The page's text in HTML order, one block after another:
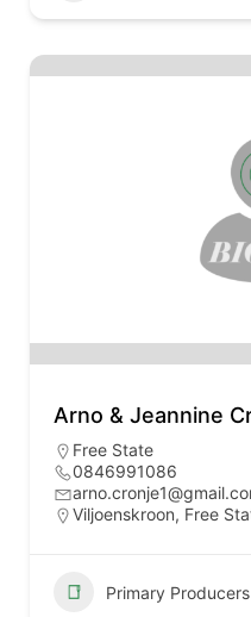
Arno & Jeannine
Free State
0846991086
Viljoenskroon, Free
Primary